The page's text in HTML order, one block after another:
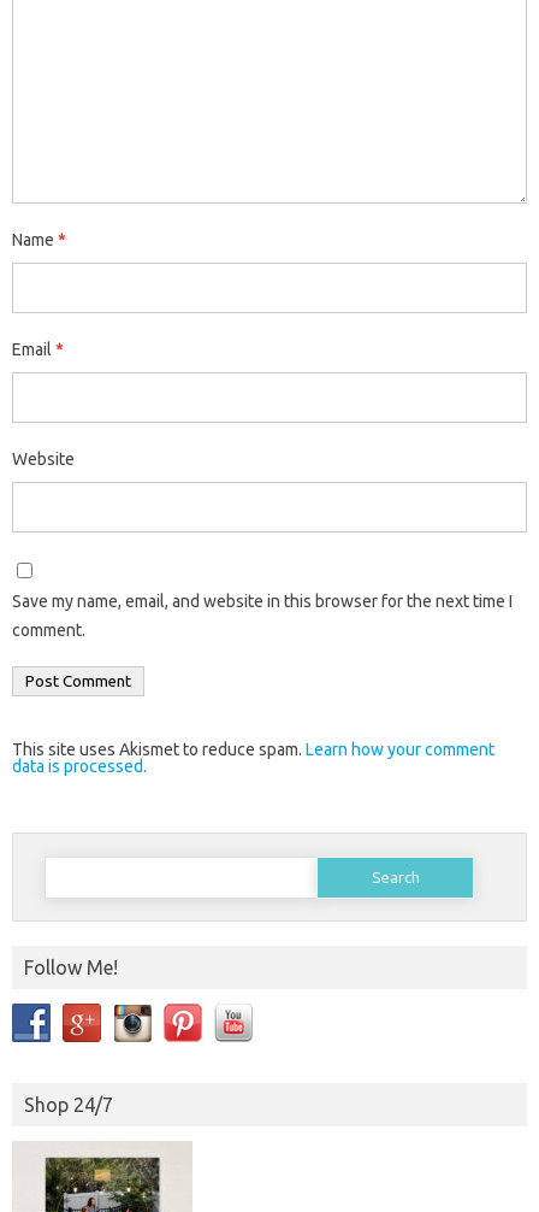
Name *
Email *
Website
Save my name, email, and website in this browser for the next time I
comment.
This site uses Akismet to reduce spam. Learn how your comment
data is processed.
Search
Follow Me!
Shop 24/7